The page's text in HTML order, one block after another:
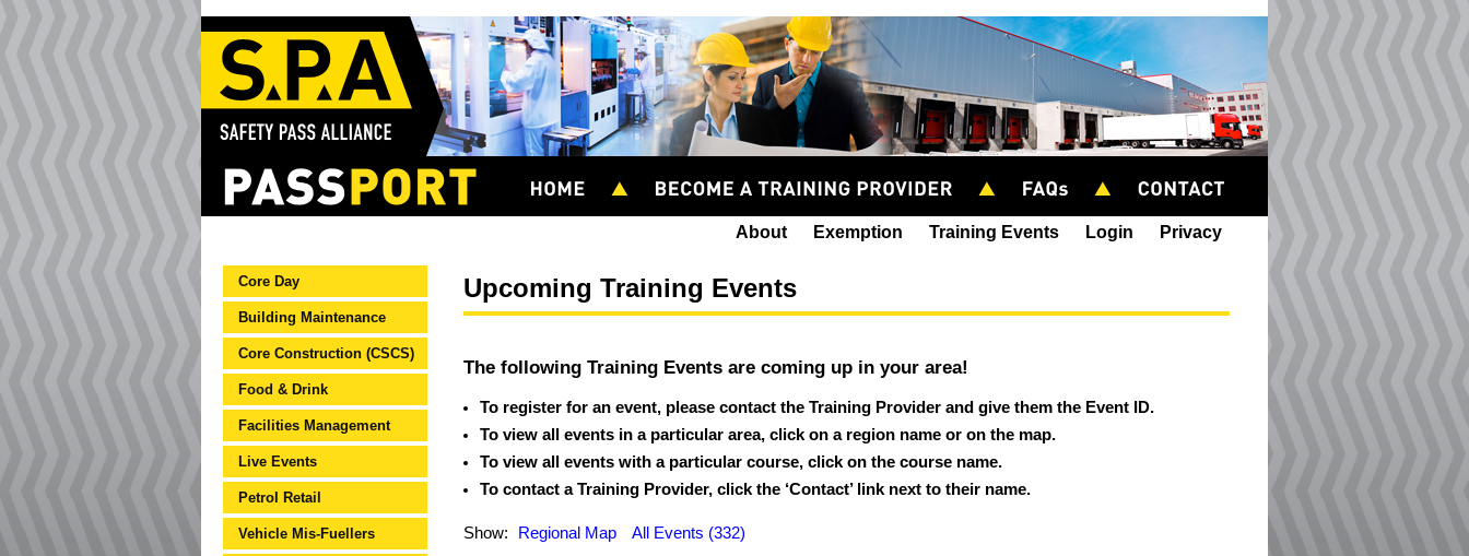
About Exemption Training Events Login Privacy
Core Day
Building Maintenance
Core Construction (CSCS)
Food & Drink
Facilities Management
Live Events
Petrol Retail
Vehicle Mis-Fuellers
Upcoming Training Events
The following Training Events are coming up in your area!
To register for an event, please contact the Training Provider and give them the Event ID.
To view all events in a particular area, click on a region name or on the map.
To view all events with a particular course, click on the course name.
To contact a Training Provider, click the ‘Contact’ link next to their name.
Show: Regional Map All Events (332)